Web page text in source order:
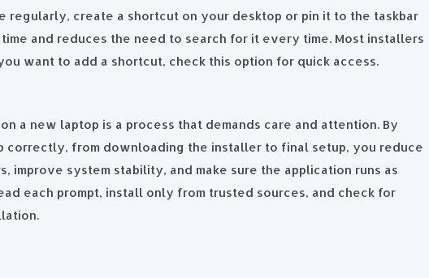
regularly, create a shortcut on your desktop or pin it to the taskbar
and reduces the need to search for it every time. Most installers
want to add a shortcut, check this option for quick access.
a new laptop is a process that demands care and attention. By
correctly, from downloading the installer to final setup, you reduce
improve system stability, and make sure the application runs as
each prompt, install only from trusted sources, and check for